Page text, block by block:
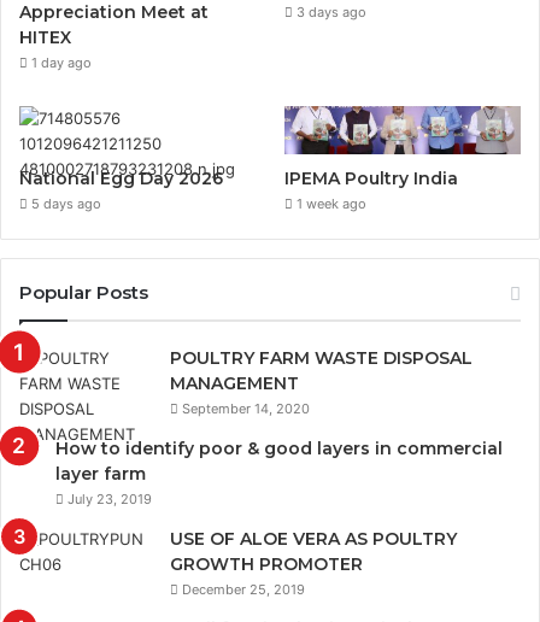
Appreciation Meet at
HITEX
1 day ago
3 days ago
National Egg Day 2026
5 days ago
IPEMA Poultry India
1 week ago
Popular Posts
POULTRY FARM WASTE DISPOSAL
MANAGEMENT
September 14, 2020
How to identify poor & good layers in commercial
layer farm
July 23, 2019
USE OF ALOE VERA AS POULTRY
GROWTH PROMOTER
December 25, 2019